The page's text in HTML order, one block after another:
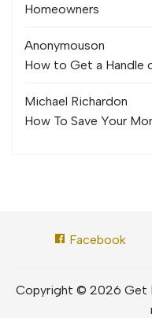
Homeowners
Anonymouson
How to Get a Handle
Michael Richardon
How To Save Your
Facebook
Copyright © 2026 Get